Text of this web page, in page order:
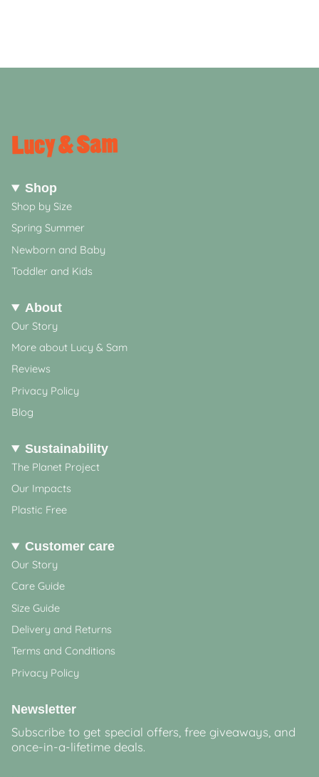
Shop
Shop by Size
Spring Summer
Newborn and Baby
Toddler and Kids
About
Our Story
More about Lucy & Sam
Reviews
Privacy Policy
Blog
Sustainability
The Planet Project
Our Impacts
Plastic Free
Customer care
Our Story
Care Guide
Size Guide
Delivery and Returns
Terms and Conditions
Privacy Policy
Newsletter
Subscribe to get special offers, free giveaways, and
once-in-a-lifetime deals.